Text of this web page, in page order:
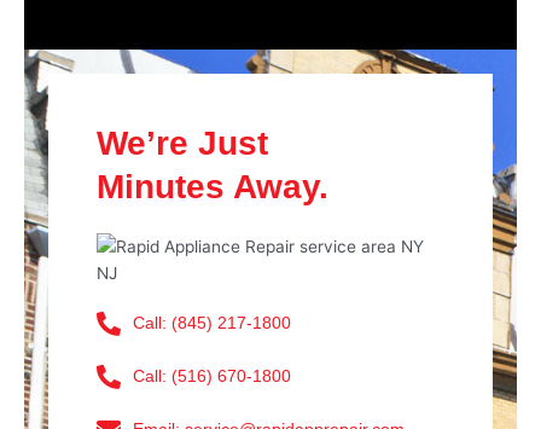
We’re Just
Minutes Away.
Call: (845) 217-1800
Call: (516) 670-1800